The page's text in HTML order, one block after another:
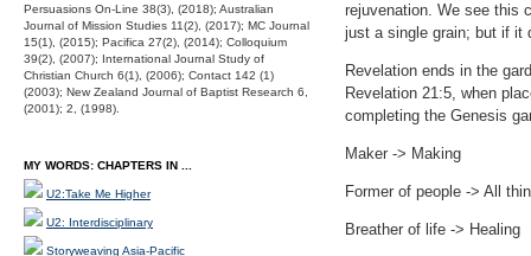
rejuvenation. We see this
just a single grain; but if it
Revelation ends in the
Revelation 21:5, when
completing the Genesis
Maker -> Making
Former of people -> All
Breather of life -> Healing
Persuasions On-Line 38(3), (2018); Australian
Journal of Mission Studies 11(2), (2017); MC Journal
15(1), (2015); Pacifica 27(2), (2014); Colloquium
39(2), (2007); International Journal Study of
Christian Church 6(1), (2006); Contact 142 (1)
(2003); New Zealand Journal of Baptist Research 6,
(2001); 2, (1998).
MY WORDS: CHAPTERS IN ...
U2:Take Me Higher
U2: Interdisciplinary
Storyweaving Asia-Pacific